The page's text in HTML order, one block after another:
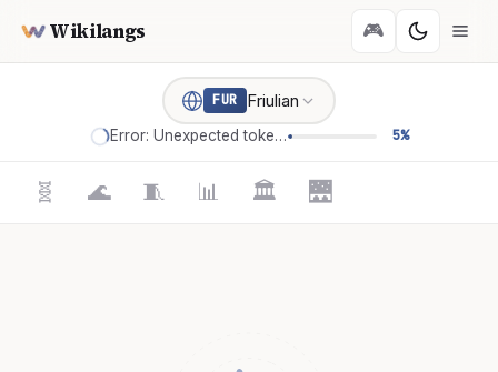
Wikilangs 🎮
FUR Friulian
Error: Unexpected token '=' 5%
🧬 🌊 🧵 📊 🏛️ 🌉